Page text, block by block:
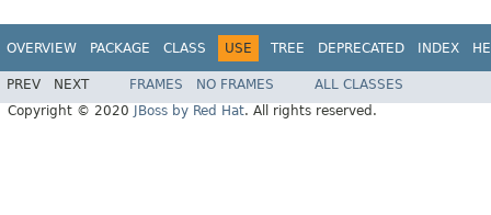
OVERVIEW PACKAGE CLASS USE TREE DEPRECATED INDEX
PREV NEXT FRAMES NO FRAMES
ALL CLASSES
Copyright © 2020
JBoss by Red Hat. All rights reserved.